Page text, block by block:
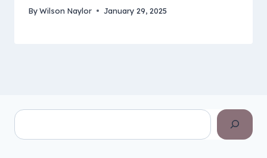
ByWilson Naylor January 29, 2025
Search